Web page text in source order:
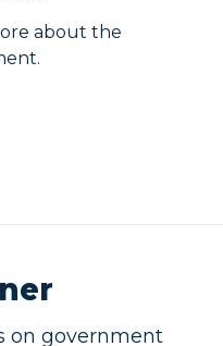
about the
on government